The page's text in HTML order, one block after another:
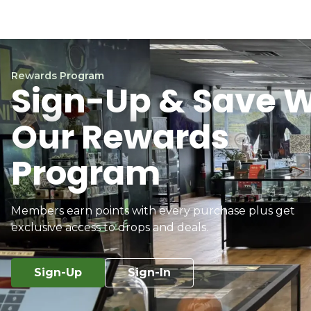
Rewards Program
Sign-Up & Save
Our Rewards
Program
Members earn points with every purchase plus get
exclusive access to drops and deals.
Sign-Up Sign-In